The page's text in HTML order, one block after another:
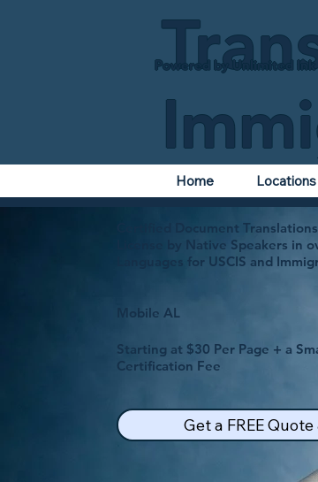
Powered by Unlimited
Home Locations
Certified Document
License by Native Speakers in
Languages for USCIS and
Mobile AL
Starting at $30 Per Page + a
Certification Fee
Get a FREE